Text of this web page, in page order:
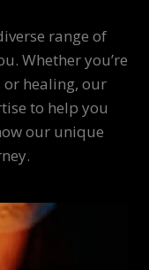
range of
Whether you’re
healing, our
to help you
our unique